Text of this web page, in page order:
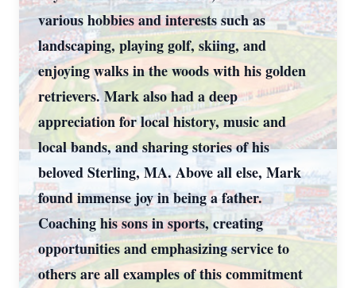
various hobbies and interests such as
landscaping, playing golf, skiing, and
enjoying walks in the woods with his golden
retrievers. Mark also had a deep
appreciation for local history, music and
local bands, and sharing stories of his
beloved Sterling, MA. Above all else, Mark
found immense joy in being a father.
Coaching his sons in sports, creating
opportunities and emphasizing service to
others are all examples of this commitment